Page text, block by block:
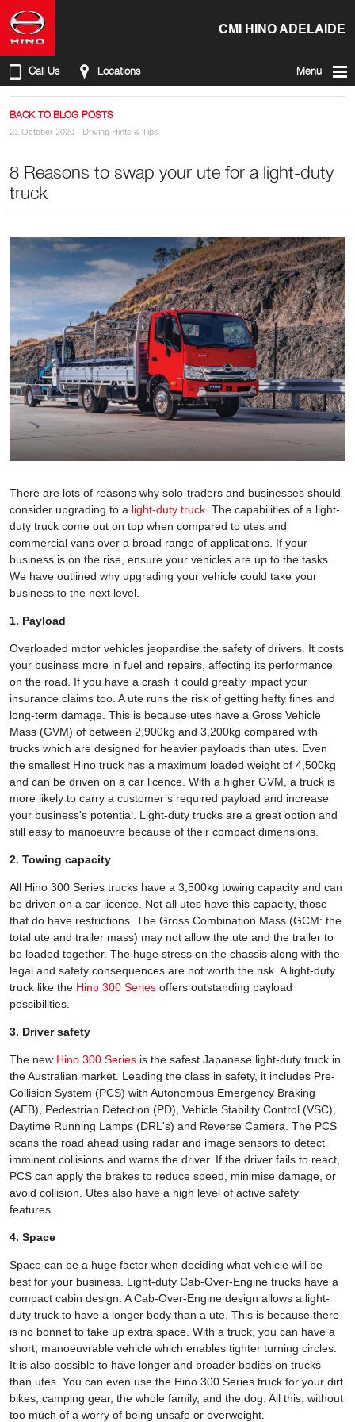
CMI HINO ADELAIDE
Call Us Locations Menu
BACK TO BLOG POSTS
21 October 2020 · Driving Hints & Tips
8 Reasons to swap your ute for a light-duty
truck
There are lots of reasons why solo-traders and businesses should
consider upgrading to a light-duty truck. The capabilities of a light-
duty truck come out on top when compared to utes and
commercial vans over a broad range of applications. If your
business is on the rise, ensure your vehicles are up to the tasks.
We have outlined why upgrading your vehicle could take your
business to the next level.
1. Payload
Overloaded motor vehicles jeopardise the safety of drivers. It costs
your business more in fuel and repairs, affecting its performance
on the road. If you have a crash it could greatly impact your
insurance claims too. A ute runs the risk of getting hefty fines and
long-term damage. This is because utes have a Gross Vehicle
Mass (GVM) of between 2,900kg and 3,200kg compared with
trucks which are designed for heavier payloads than utes. Even
the smallest Hino truck has a maximum loaded weight of 4,500kg
and can be driven on a car licence. With a higher GVM, a truck is
more likely to carry a customer’s required payload and increase
your business's potential. Light-duty trucks are a great option and
still easy to manoeuvre because of their compact dimensions.
2. Towing capacity
All Hino 300 Series trucks have a 3,500kg towing capacity and can
be driven on a car licence. Not all utes have this capacity, those
that do have restrictions. The Gross Combination Mass (GCM: the
total ute and trailer mass) may not allow the ute and the trailer to
be loaded together. The huge stress on the chassis along with the
legal and safety consequences are not worth the risk. A light-duty
truck like the Hino 300 Series offers outstanding payload
possibilities.
3. Driver safety
The new Hino 300 Series is the safest Japanese light-duty truck in
the Australian market. Leading the class in safety, it includes Pre-
Collision System (PCS) with Autonomous Emergency Braking
(AEB), Pedestrian Detection (PD), Vehicle Stability Control (VSC),
Daytime Running Lamps (DRL's) and Reverse Camera. The PCS
scans the road ahead using radar and image sensors to detect
imminent collisions and warns the driver. If the driver fails to react,
PCS can apply the brakes to reduce speed, minimise damage, or
avoid collision. Utes also have a high level of active safety
features.
4. Space
Space can be a huge factor when deciding what vehicle will be
best for your business. Light-duty Cab-Over-Engine trucks have a
compact cabin design. A Cab-Over-Engine design allows a light-
duty truck to have a longer body than a ute. This is because there
is no bonnet to take up extra space. With a truck, you can have a
short, manoeuvrable vehicle which enables tighter turning circles.
It is also possible to have longer and broader bodies on trucks
than utes. You can even use the Hino 300 Series truck for your dirt
bikes, camping gear, the whole family, and the dog. All this, without
too much of a worry of being unsafe or overweight.